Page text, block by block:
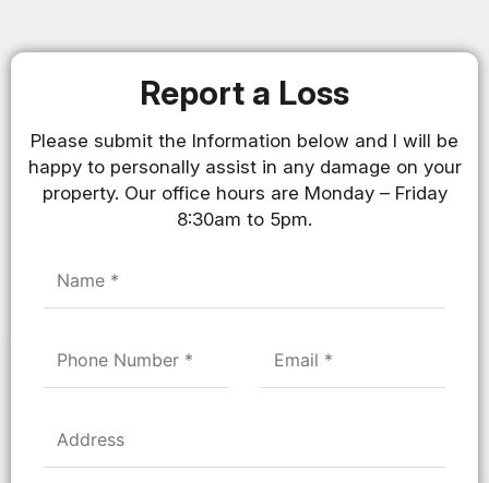
Report a Loss
Please submit the Information below and I will be
happy to personally assist in any damage on your
property. Our office hours are Monday – Friday
8:30am to 5pm.